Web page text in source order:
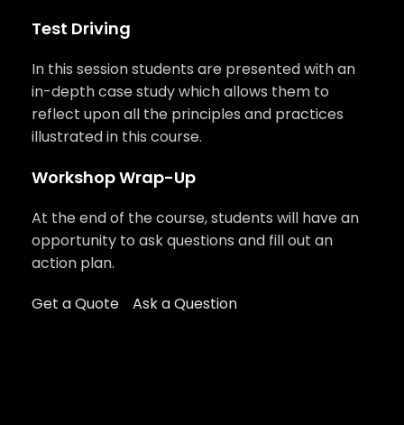
Test Driving
In this session students are presented with an
in-depth case study which allows them to
reflect upon all the principles and practices
illustrated in this course.
Workshop Wrap-Up
At the end of the course, students will have an
opportunity to ask questions and fill out an
action plan.
Get a Quote
Ask a Question